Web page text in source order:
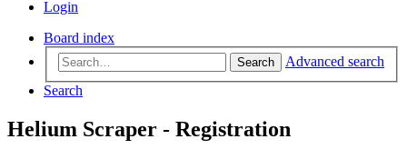
Login
Board index
Search
Advanced search
Search
Helium Scraper - Registration